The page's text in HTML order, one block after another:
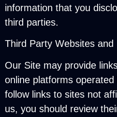
information that you
third parties.
Third Party Websites and
Our Site may provide
online platforms
follow links to sites not
us, you should review